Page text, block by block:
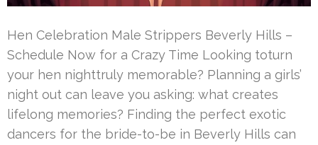
Hen Celebration Male Strippers Beverly Hills –
Schedule Now for a Crazy Time Looking toturn
your hen nighttruly memorable? Planning a girls’
night out can leave you asking: what creates
lifelong memories? Finding the perfect exotic
dancers for the bride-to-be in Beverly Hills can